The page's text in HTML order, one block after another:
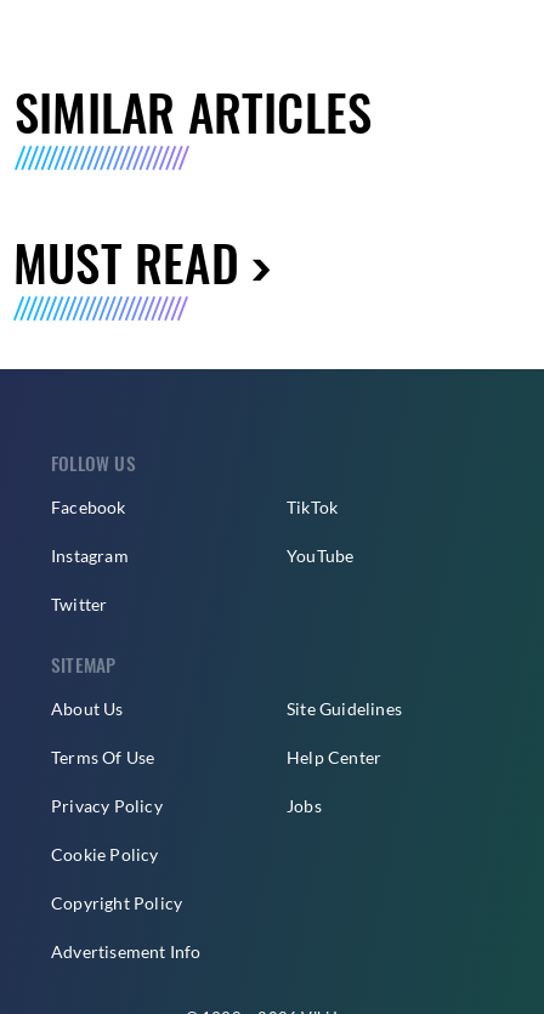
SIMILAR ARTICLES
MUST READ
FOLLOW US
Facebook
Instagram
Twitter
TikTok
YouTube
SITEMAP
About Us
Terms Of Use
Privacy Policy
Cookie Policy
Copyright Policy
Advertisement Info
Site Guidelines
Help Center
Jobs